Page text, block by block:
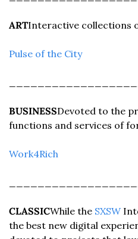
ARTInteractive collections
Pulse of the City
BUSINESSDevoted to the
functions and services of
Work4Rich
CLASSICWhile the SXSW
the best new digital